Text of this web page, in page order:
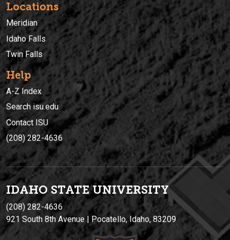
Locations
Meridian
Idaho Falls
Twin Falls
Help
A-Z Index
Search isu.edu
Contact ISU
(208) 282-4636
IDAHO STATE UNIVERSITY
(208) 282-4636
921 South 8th Avenue | Pocatello, Idaho, 83209